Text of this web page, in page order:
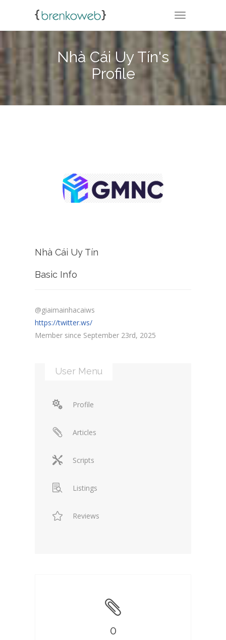
TOGGLE
Nhà Cái Uy Tín's
Profile
Nhà Cái Uy Tín
Basic Info
@giaimainhacaiws
https://twitter.ws/
Member since September 23rd, 2025
User Menu
Profile
Articles
Scripts
Listings
Reviews
0